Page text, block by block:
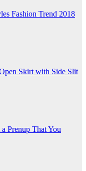
Fashion Trend 2018
Skirt with Side Slit
Prenup That You